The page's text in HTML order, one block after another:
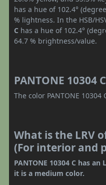
has a hue of 102.4°
% lightness. In the HSB/
C has a hue of 102.4°
64.7 % brightness/value.
PANTONE 10304
The color PANTONE 10304
What is the LRV
(For interior and
PANTONE 10304 C has an
it is a medium color.